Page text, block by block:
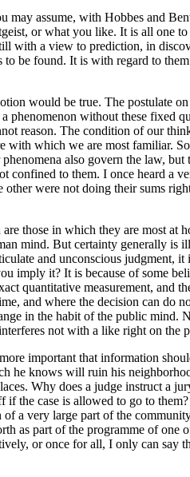
assume, with Hobbes and
or what you like. It is all one
with a view to prediction, in
be found. It is with regard to
would be true. The postulate
phenomenon without these fixed
reason. The condition of our
with which we are most familiar.
also govern the law, but
confined to them. I once heard a
were not doing their sums
those in which they are most at
mind. But certainty generally is
and unconscious judgment, it
imply it? It is because of some
quantitative measurement, and
and where the decision can do
in the habit of the public mind.
not with a like right on the
important that information
he knows will ruin his
Why does a judge instruct a
the case is allowed to go to
a very large part of the
as part of the programme of one
or once for all, I only can say